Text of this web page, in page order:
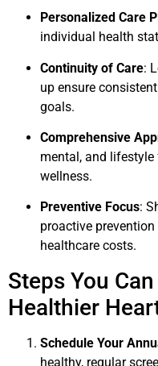
Personalized Care
individual health
Continuity of Care:
up ensure
goals.
Comprehensive
mental, and
wellness.
Preventive Focus:
proactive
healthcare costs.
Steps You
Healthier
Schedule Your
healthy, regular